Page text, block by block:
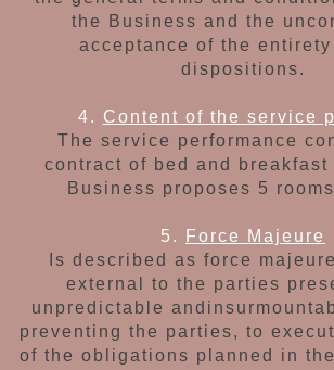
the Business and the
acceptance of the
dispositions.
4. Content of the service
The service performance
contract of bed and
Business proposes 5
5.
Force Majeure
Is described as force
external to the parties
unpredictable and
preventing the parties, to
of the obligations planned in